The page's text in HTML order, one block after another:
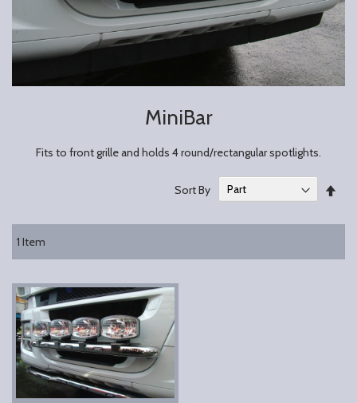
MiniBar
Fits to front grille and holds 4 round/rectangular spotlights.
1 Item
Sort By